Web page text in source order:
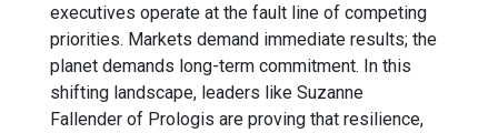
executives operate at the fault line of competing
priorities. Markets demand immediate results; the
planet demands long-term commitment. In this
shifting landscape, leaders like Suzanne
Fallender of Prologis are proving that resilience,